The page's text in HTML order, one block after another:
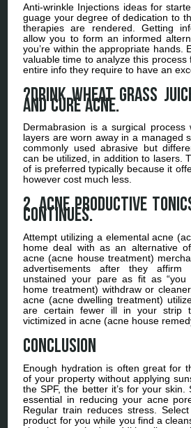
Anti-wrinkle Injections ideas for
guage your degree of dedication to
therapies are rendered. Getting
allow you to form an informed
you’re within the appropriate hands.
valuable time to analyze this
entire info they require to have an
?Drink wheat grass
and cure acne.
Dermabrasion is a surgical process
layers are worn away in a managed
commonly used abrasive but
can be utilized, in addition to lasers.
of is preferred typically because it
however cost much less.
2. Acne Productive
continues.
Attempt utilizing a elemental acne
home deal with as an alternative
acne (acne house treatment)
advertisements after they
unstained your pare as fit as “you
home treatment) withdraw or
acne (acne dwelling treatment)
are certain fewer ill in your strip
victimized in acne (acne house
Conclusion
Enough hydration is often great for
of your property without applying
the SPF, the better it’s for your skin.
essential in reducing your acne
Regular train reduces stress.
product for you while you find a